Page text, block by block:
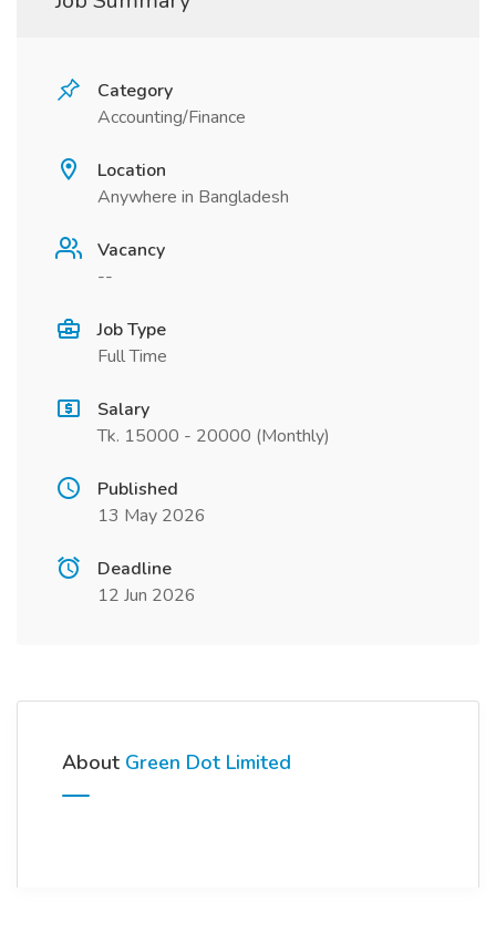
Category
Accounting/Finance
Location
Anywhere in Bangladesh
Vacancy
--
Job Type
Full Time
Salary
Tk. 15000 - 20000 (Monthly)
Published
13 May 2026
Deadline
12 Jun 2026
About Green Dot Limited